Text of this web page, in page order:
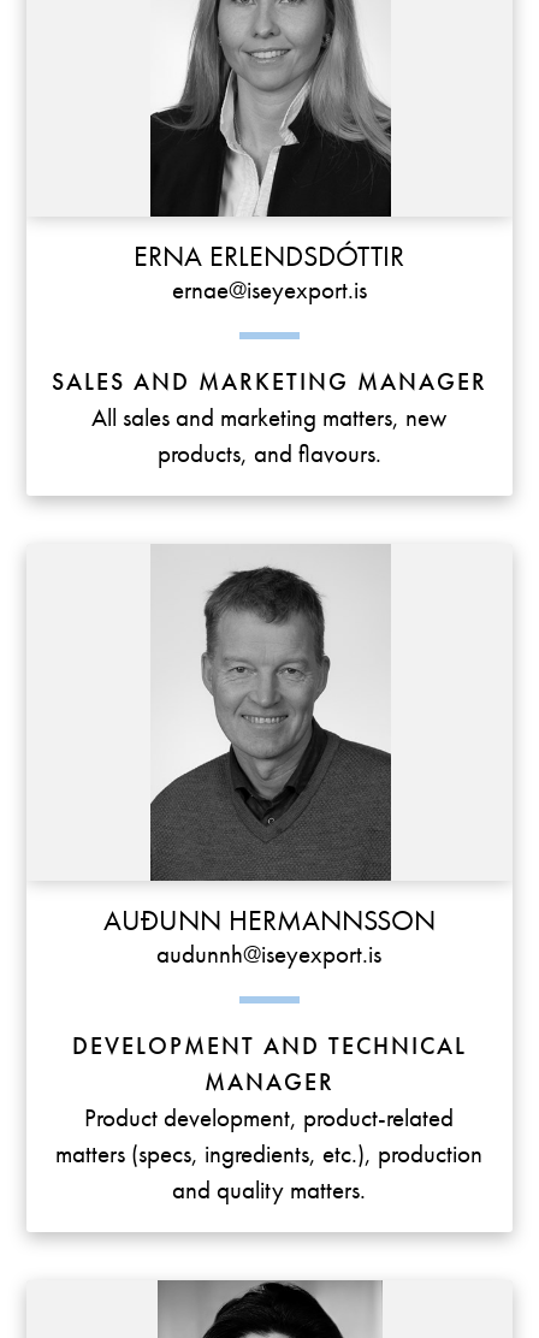
ERNA ERLENDSDÓTTIR
ernae@iseyexport.is
SALES AND MARKETING MANAGER
All sales and marketing matters, new
products, and flavours.
AUÐUNN HERMANNSSON
audunnh@iseyexport.is
DEVELOPMENT AND TECHNICAL
MANAGER
Product development, product-related
matters (specs, ingredients, etc.), production
and quality matters.